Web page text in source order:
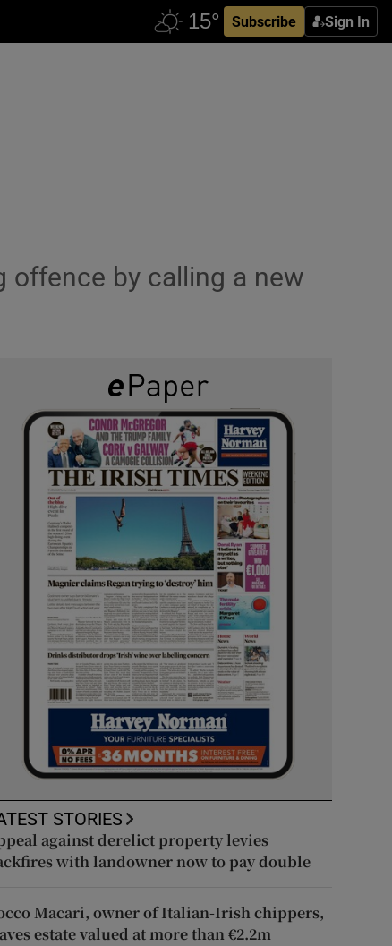
Subscribe Sign In
offence by calling a new
STORIES
against derelict property levies
with landowner now to pay double
Macari, owner of Italian-Irish chippers,
estate valued at more than €2.2m